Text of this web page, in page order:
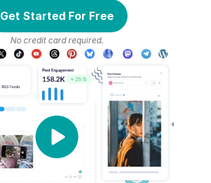
Get Started For Free
No credit card required.